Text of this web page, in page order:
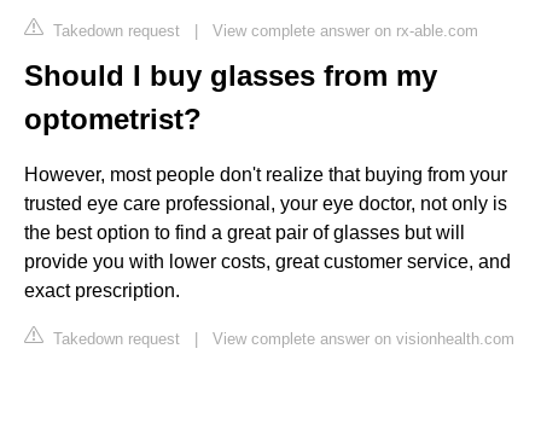
Takedown request | View complete answer on rx-able.com
Should I buy glasses from my
optometrist?
However, most people don't realize that buying from your
trusted eye care professional, your eye doctor, not only is
the best option to find a great pair of glasses but will
provide you with lower costs, great customer service, and
exact prescription.
Takedown request | View complete answer on visionhealth.com